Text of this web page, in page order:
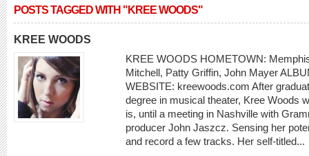
POSTS TAGGED WITH "KREE WOODS"
KREE WOODS
KREE WOODS HOMETOWN:
Mitchell, Patty Griffin, John Mayer
WEBSITE: kreewoods.com After
degree in musical theater, Kree Woods
is, until a meeting in Nashville with
producer John Jaszcz. Sensing her
and record a few tracks. Her self-titled...